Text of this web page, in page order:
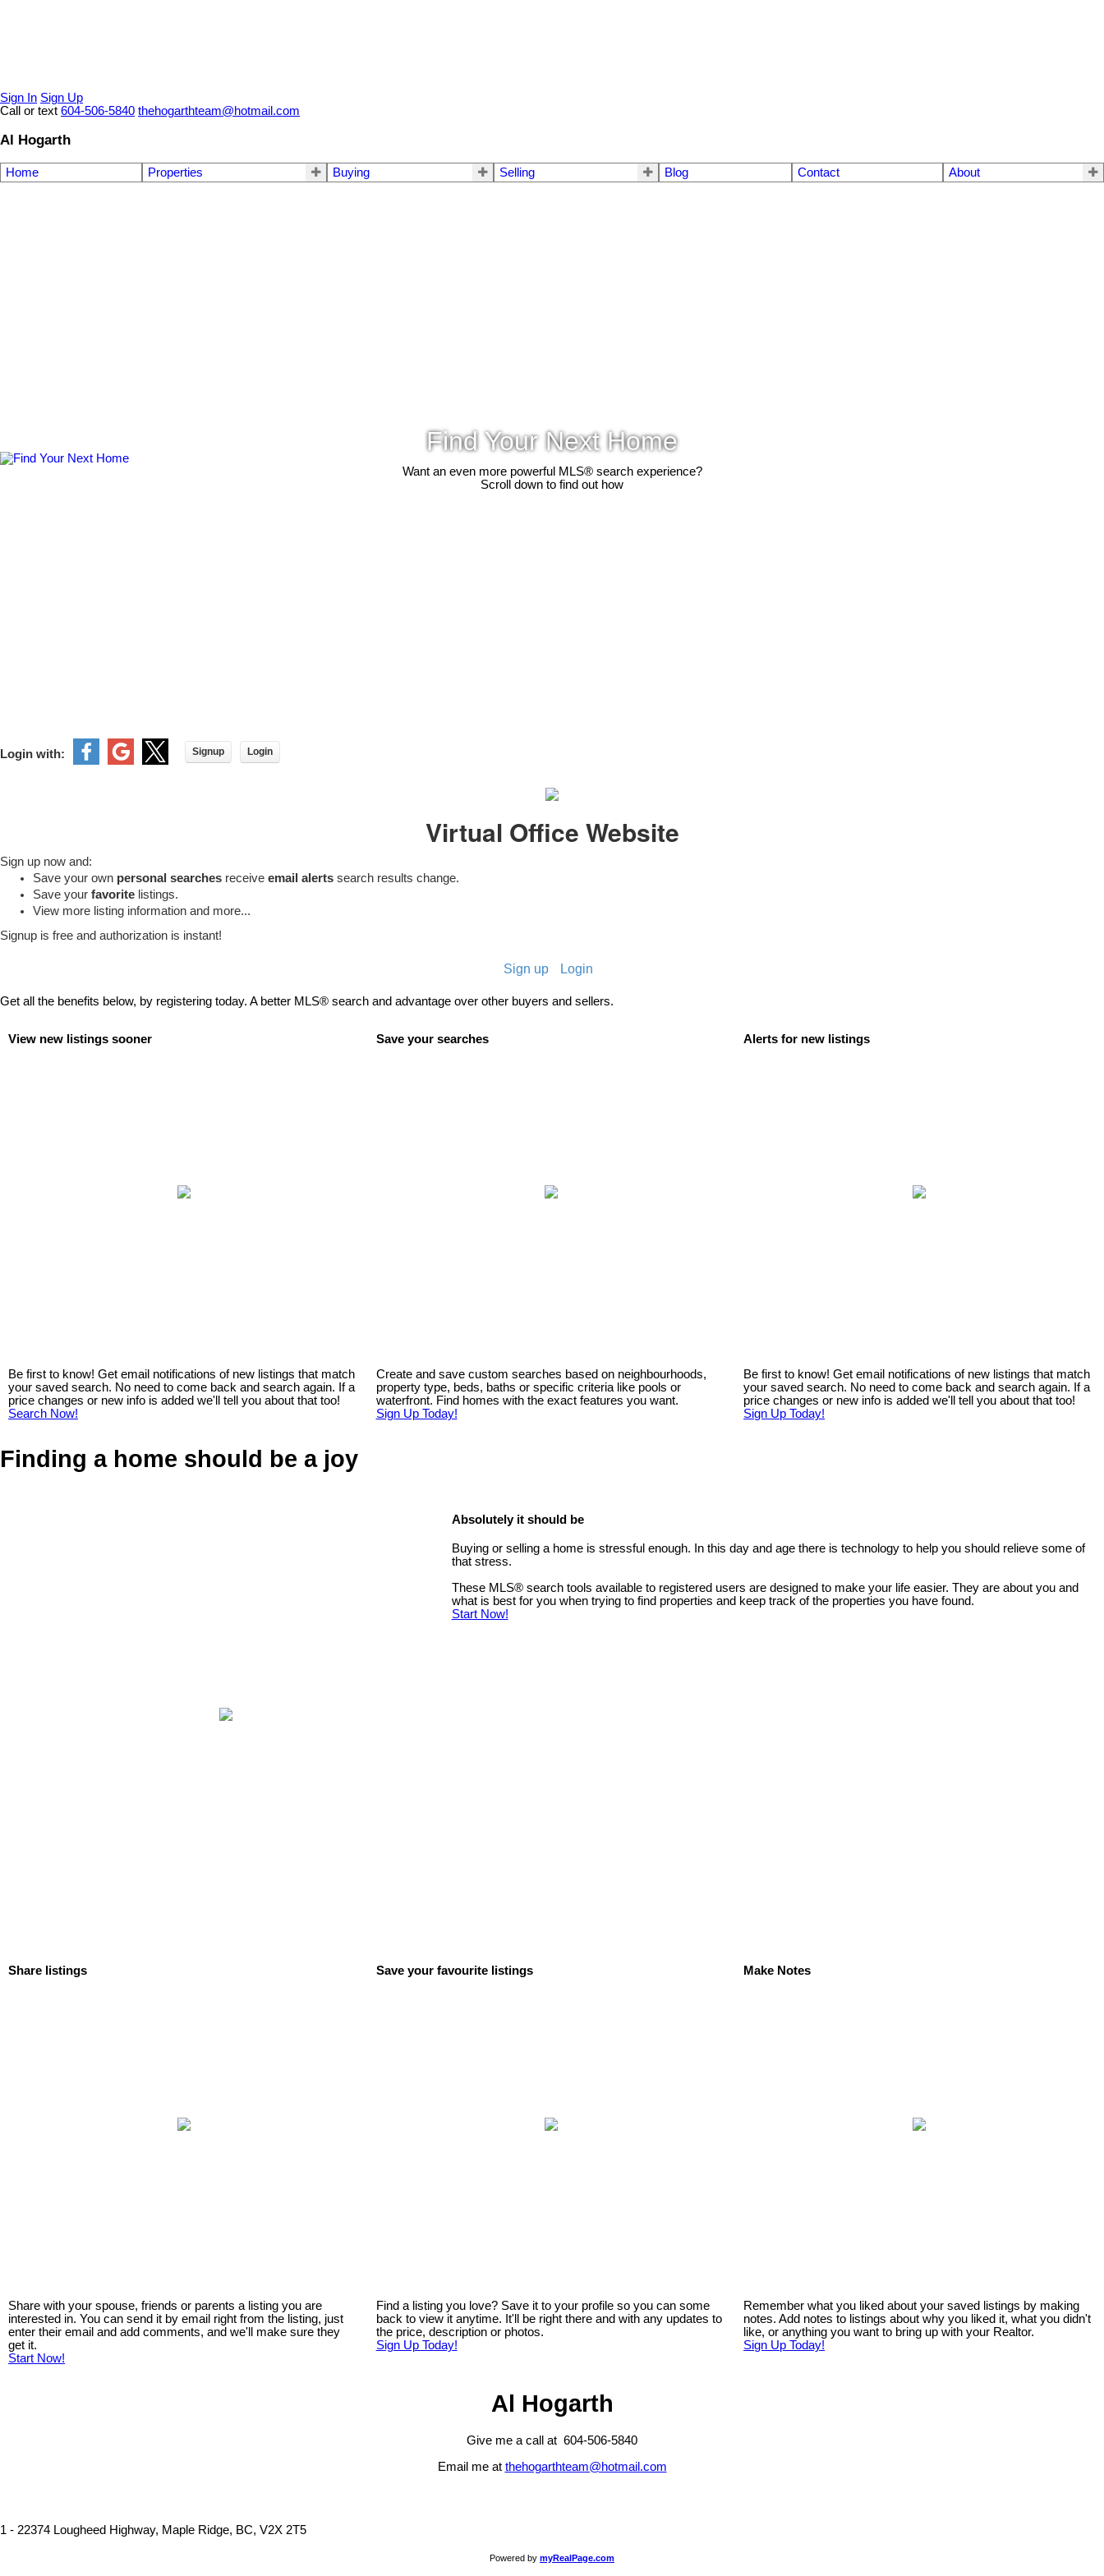
Sign In Sign Up
Call or text 604-506-5840 thehogarthteam@hotmail.com
Al Hogarth
Home Properties Buying Selling Blog Contact About
Find Your Next Home
Want an even more powerful MLS® search experience?
Scroll down to find out how
Login with: Signup Login
Virtual Office Website
Sign up now and:
Save your own personal searches receive email alerts search results change.
Save your favorite listings.
View more listing information and more...
Signup is free and authorization is instant!
Sign up Login
Get all the benefits below, by registering today. A better MLS® search and advantage over other buyers and sellers.
View new listings sooner
Be first to know! Get email notifications of new listings that match
your saved search. No need to come back and search again. If a
price changes or new info is added we'll tell you about that too!
Search Now!
Save your searches
Create and save custom searches based on neighbourhoods,
property type, beds, baths or specific criteria like pools or
waterfront. Find homes with the exact features you want.
Sign Up Today!
Alerts for new listings
Be first to know! Get email notifications of new listings that match
your saved search. No need to come back and search again. If a
price changes or new info is added we'll tell you about that too!
Sign Up Today!
Finding a home should be a joy
Absolutely it should be
Buying or selling a home is stressful enough. In this day and age there is technology to help you should relieve some of
that stress.
These MLS®search tools available to registered users are designed to make your life easier. They are about you and
what is best for you when trying to find properties and keep track of the properties you have found.
Start Now!
Share listings
Share with your spouse, friends or parents a listing you are
interested in. You can send it by email right from the listing, just
enter their email and add comments, and we'll make sure they
get it.
Start Now!
Save your favourite listings
Find a listing you love? Save it to your profile so you can some
back to view it anytime. It'll be right there and with any updates to
the price, description or photos.
Sign Up Today!
Make Notes
Remember what you liked about your saved listings by making
notes. Add notes to listings about why you liked it, what you didn't
like, or anything you want to bring up with your Realtor.
Sign Up Today!
Al Hogarth
Give me a call at 604-506-5840
Email me at thehogarthteam@hotmail.com
1 - 22374 Lougheed Highway, Maple Ridge, BC, V2X 2T5
Powered by myRealPage.com